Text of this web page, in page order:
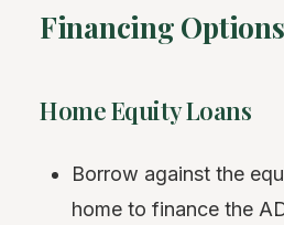
Financing
Home Equity Loans
Borrow against the
home to finance the